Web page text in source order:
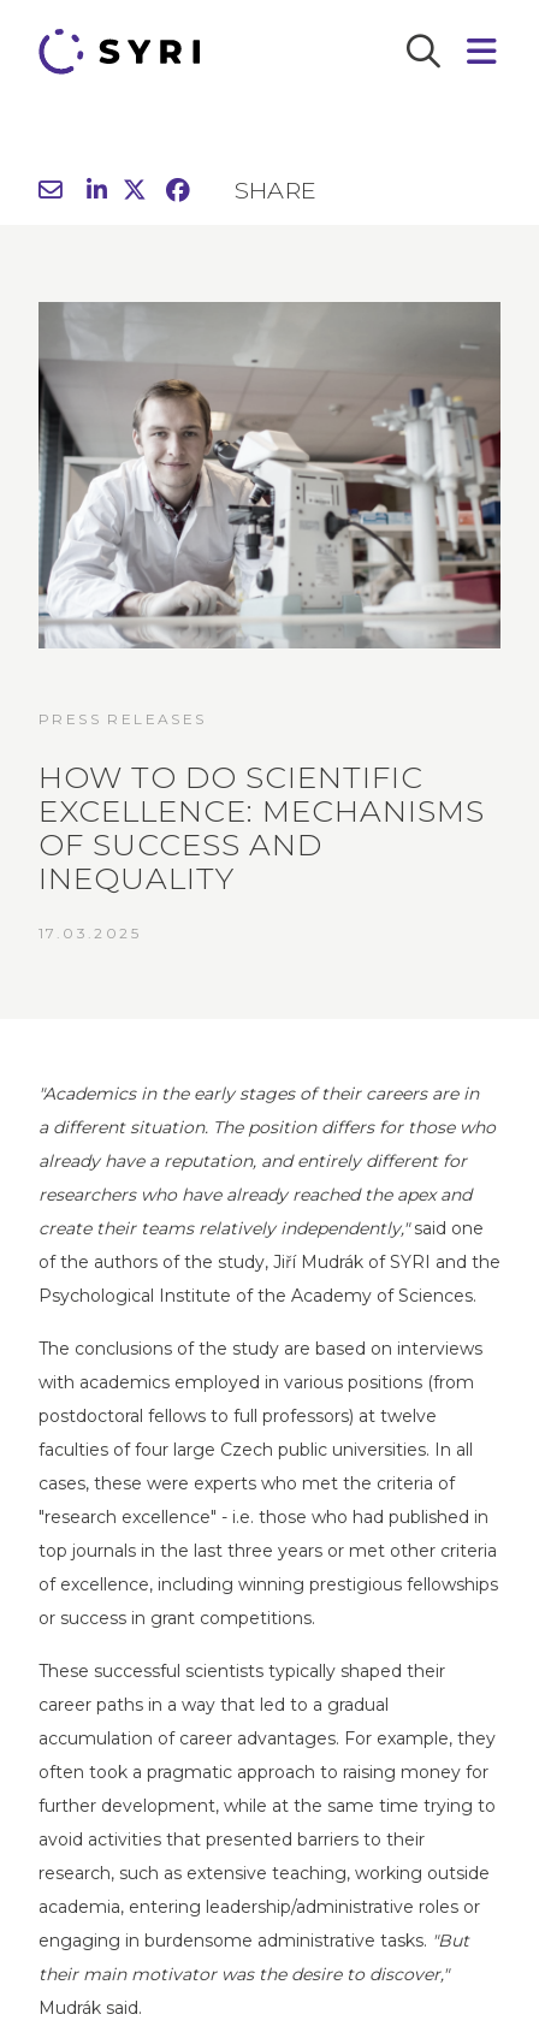
SHARE
PRESS RELEASES
HOW TO DO SCIENTIFIC
EXCELLENCE: MECHANISMS
OF SUCCESS AND
INEQUALITY
17.03.2025
"Academics in the early stages of their careers are in
a different situation. The position differs for those who
already have a reputation, and entirely different for
researchers who have already reached the apex and
create their teams relatively independently,"said one
of the authors of the study, Jiří Mudrák of SYRI and the
Psychological Institute of the Academy of Sciences.
The conclusions of the study are based on interviews
with academics employed in various positions (from
postdoctoral fellows to full professors) at twelve
faculties of four large Czech public universities. In all
cases, these were experts who met the criteria of
"research excellence" - i.e. those who had published in
top journals in the last three years or met other criteria
of excellence, including winning prestigious fellowships
or success in grant competitions.
These successful scientists typically shaped their
career paths in a way that led to a gradual
accumulation of career advantages. For example, they
often took a pragmatic approach to raising money for
further development, while at the same time trying to
avoid activities that presented barriers to their
research, such as extensive teaching, working outside
academia, entering leadership/administrative roles or
engaging in burdensome administrative tasks. "But
their main motivator was the desire to discover,"
Mudrák said.